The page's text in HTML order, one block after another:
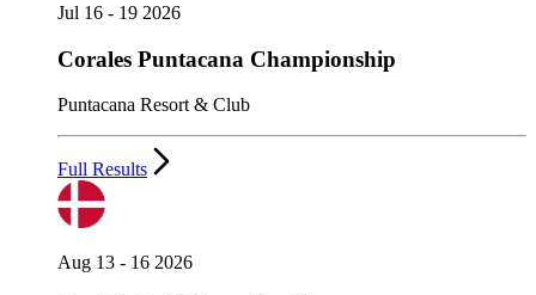
Jul 16 - 19 2026
Corales Puntacana Championship
Puntacana Resort & Club
Full Results
Aug 13 - 16 2026